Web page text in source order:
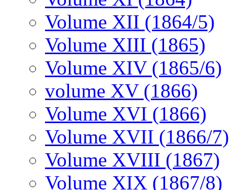
Volume XII (1864/5)
Volume XIII (1865)
Volume XIV (1865/6)
volume XV (1866)
Volume XVI (1866)
Volume XVII (1866/7)
Volume XVIII (1867)
Volume XIX (1867/8)